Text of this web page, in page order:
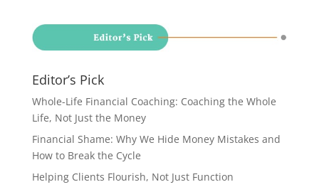
Editor’s Pick
Whole-Life Financial Coaching: Coaching the Whole
Life, Not Just the Money
Financial Shame: Why We Hide Money Mistakes and
How to Break the Cycle
Helping Clients Flourish, Not Just Function